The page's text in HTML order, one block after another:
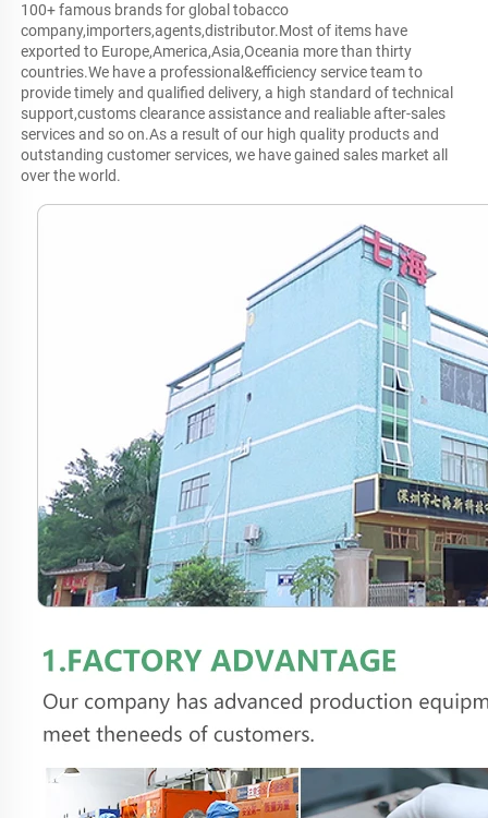
100+ famous brands for global tobacco
company,importers,agents,distributor.Most of items have
exported to Europe,America,Asia,Oceania more than thirty
countries.We have a professional&efficiency service team to
provide timely and qualified delivery, a high standard of technical
support,customs clearance assistance and realiable after-sales
services and so on.As a result of our high quality products and
outstanding customer services, we have gained sales market all
over the world.